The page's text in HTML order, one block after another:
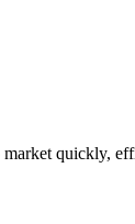
quickly,